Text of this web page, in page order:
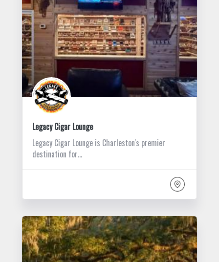
Legacy Cigar Lounge
Legacy Cigar Lounge is Charleston's premier
destination for…